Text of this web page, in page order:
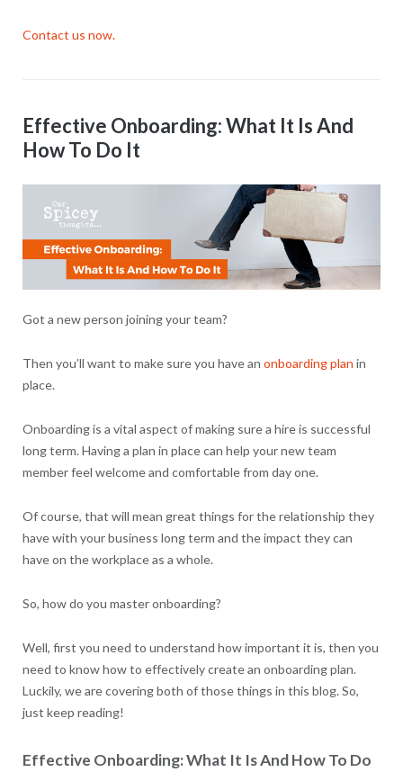
Contact us now.
Effective Onboarding: What It Is And
How To Do It
Got a new person joining your team?
Then you’ll want to make sure you have an onboarding plan in
place.
Onboarding is a vital aspect of making sure a hire is successful
long term. Having a plan in place can help your new team
member feel welcome and comfortable from day one.
Of course, that will mean great things for the relationship they
have with your business long term and the impact they can
have on the workplace as a whole.
So, how do you master onboarding?
Well, first you need to understand how important it is, then you
need to know how to effectively create an onboarding plan.
Luckily, we are covering both of those things in this blog. So,
just keep reading!
Effective Onboarding: What It Is And How To Do